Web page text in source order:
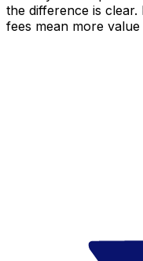
the difference is
fees mean more